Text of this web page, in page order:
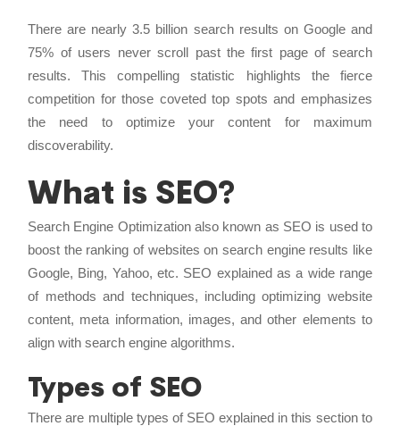
There are nearly 3.5 billion search results on Google and
75% of users never scroll past the first page of search
results. This compelling statistic highlights the fierce
competition for those coveted top spots and emphasizes
the need to optimize your content for maximum
discoverability.
What is SEO?
Search Engine Optimization also known as SEO is used to
boost the ranking of websites on search engine results like
Google, Bing, Yahoo, etc. SEO explained as a wide range
of methods and techniques, including optimizing website
content, meta information, images, and other elements to
align with search engine algorithms.
Types of SEO
There are multiple types of SEO explained in this section to